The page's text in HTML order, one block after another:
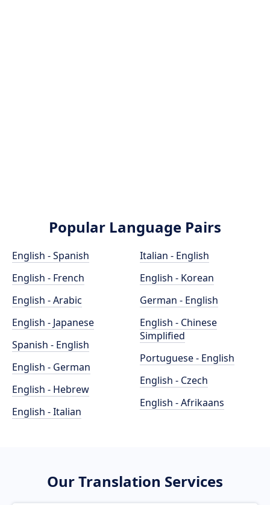
Popular Language Pairs
English - Spanish
English - French
English - Arabic
English - Japanese
Spanish - English
English - German
English - Hebrew
English - Italian
Italian - English
English - Korean
German - English
English - Chinese
Simplified
Portuguese - English
English - Czech
English - Afrikaans
Our Translation Services